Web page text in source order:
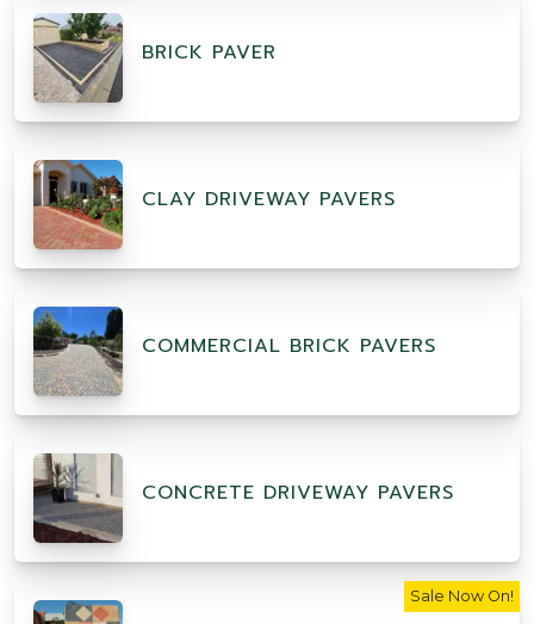
BRICK PAVER
CLAY DRIVEWAY PAVERS
COMMERCIAL BRICK PAVERS
CONCRETE DRIVEWAY PAVERS
Sale Now On!